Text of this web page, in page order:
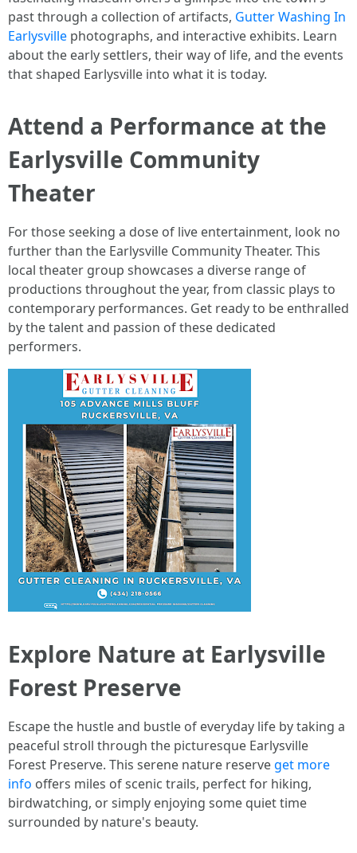
past through a collection of artifacts, Gutter Washing In
Earlysville photographs, and interactive exhibits. Learn
about the early settlers, their way of life, and the events
that shaped Earlysville into what it is today.
Attend a Performance at the
Earlysville Community
Theater
For those seeking a dose of live entertainment, look no
further than the Earlysville Community Theater. This
local theater group showcases a diverse range of
productions throughout the year, from classic plays to
contemporary performances. Get ready to be enthralled
by the talent and passion of these dedicated
performers.
Explore Nature at Earlysville
Forest Preserve
Escape the hustle and bustle of everyday life by taking a
peaceful stroll through the picturesque Earlysville
Forest Preserve. This serene nature reserveget more
info offers miles of scenic trails, perfect for hiking,
birdwatching, or simply enjoying some quiet time
surrounded by nature's beauty.